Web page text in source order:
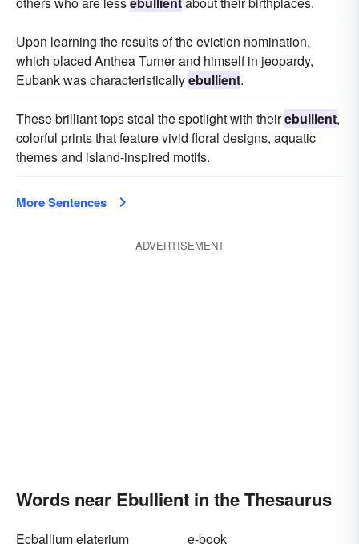
Upon learning the results of the eviction nomination,
which placed Anthea Turner and himself in jeopardy,
Eubank was characteristicallyebullient.
These brilliant tops steal the spotlight with theirebullient,
colorful prints that feature vivid floral designs, aquatic
themes and island-inspired motifs.
More Sentences
ADVERTISEMENT
Words near Ebullient in the Thesaurus
Ecballium elaterium
e-book